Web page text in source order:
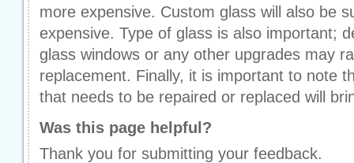
more expensive. Custom glass will also be
expensive. Type of glass is also important;
glass windows or any other upgrades may
replacement. Finally, it is important to note
that needs to be repaired or replaced will
Was this page helpful?
Thank you for submitting your feedback.